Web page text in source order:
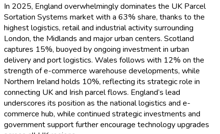
In 2025, England overwhelmingly dominates the UK Parcel
Sortation Systems market with a 63% share, thanks to the
highest logistics, retail and industrial activity surrounding
London, the Midlands and major urban centers. Scotland
captures 15%, buoyed by ongoing investment in urban
delivery and port logistics. Wales follows with 12% on the
strength of e-commerce warehouse developments, while
Northern Ireland holds 10%, reflecting its strategic role in
connecting UK and Irish parcel flows. England’s lead
underscores its position as the national logistics and e-
commerce hub, while continued strategic investments and
government support further encourage technology upgrades